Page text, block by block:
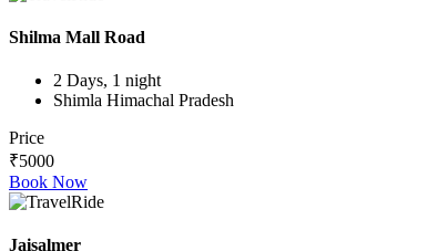
Shilma Mall Road
2 Days, 1 night
Shimla Himachal Pradesh
Price
₹5000
Book Now
Jaisalmer